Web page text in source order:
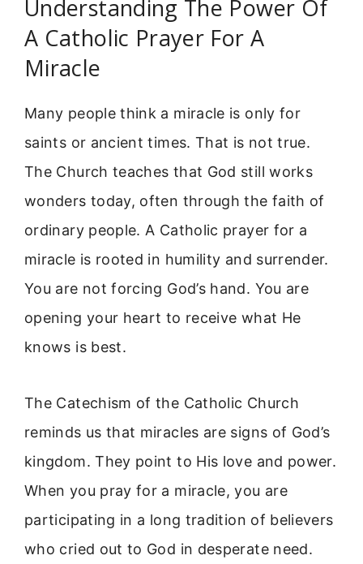
Understanding The Power Of
A Catholic Prayer For A
Miracle
Many people think a miracle is only for
saints or ancient times. That is not true.
The Church teaches that God still works
wonders today, often through the faith of
ordinary people. A Catholic prayer for a
miracle is rooted in humility and surrender.
You are not forcing God’s hand. You are
opening your heart to receive what He
knows is best.
The Catechism of the Catholic Church
reminds us that miracles are signs of God’s
kingdom. They point to His love and power.
When you pray for a miracle, you are
participating in a long tradition of believers
who cried out to God in desperate need.